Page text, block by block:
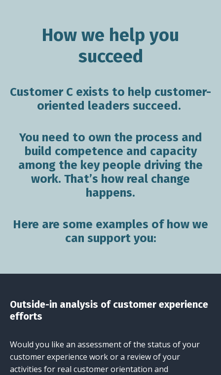
How we help you
succeed
Customer C exists to help customer-
oriented leaders succeed.
You need to own the process and
build competence and capacity
among the key people driving the
work. That’s how real change
happens.
Here are some examples of how we
can support you:
Outside-in analysis of customer experience
efforts
Would you like an assessment of the status of your
customer experience work or a review of your
activities for real customer orientation and